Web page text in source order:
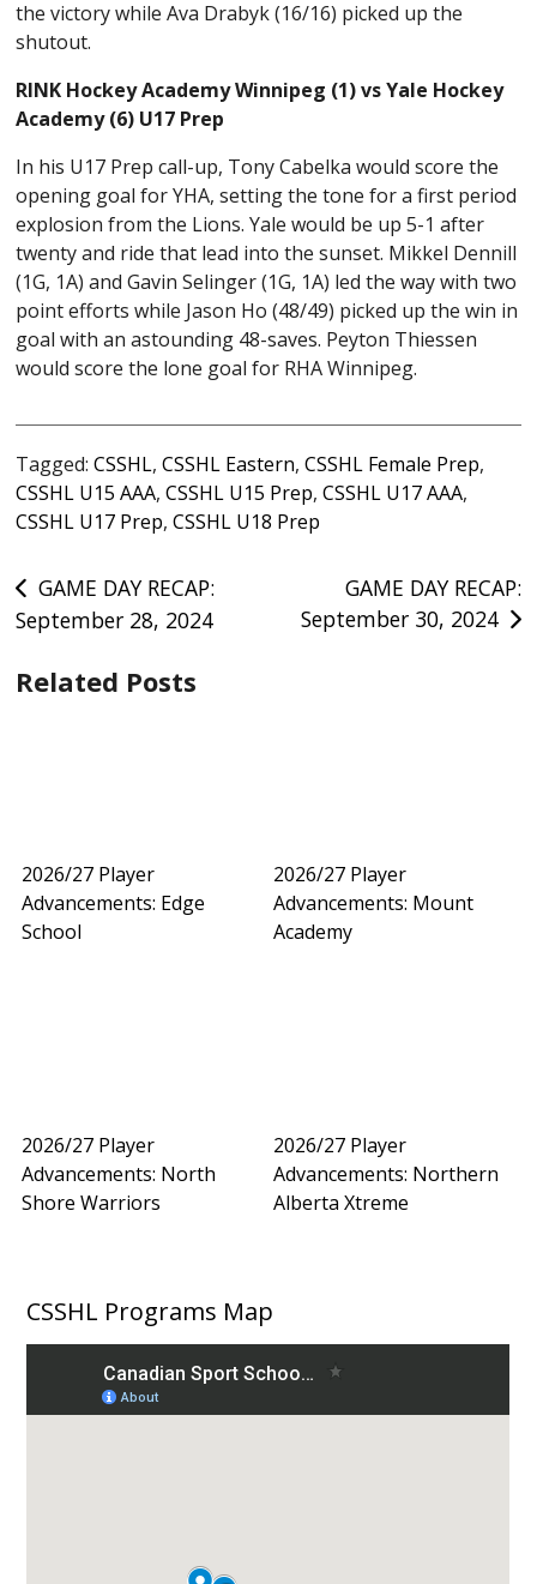
the victory while Ava Drabyk (16/16) picked up the
shutout.
RINK Hockey Academy Winnipeg (1) vs Yale Hockey
Academy (6) U17 Prep
In his U17 Prep call-up, Tony Cabelka would score the
opening goal for YHA, setting the tone for a first period
explosion from the Lions. Yale would be up 5-1 after
twenty and ride that lead into the sunset. Mikkel Dennill
(1G, 1A) and Gavin Selinger (1G, 1A) led the way with two
point efforts while Jason Ho (48/49) picked up the win in
goal with an astounding 48-saves. Peyton Thiessen
would score the lone goal for RHA Winnipeg.
Tagged:CSSHL,CSSHL Eastern,CSSHL Female Prep,
CSSHL U15 AAA,CSSHL U15 Prep,CSSHL U17 AAA,
CSSHL U17 Prep,CSSHL U18 Prep
Post
navigation
GAME DAY RECAP:
September 28, 2024
GAME DAY RECAP:
September 30, 2024
Related Posts
2026/27 Player
Advancements: Edge
School
2026/27 Player
Advancements: Mount
Academy
2026/27 Player
Advancements: North
Shore Warriors
2026/27 Player
Advancements: Northern
Alberta Xtreme
CSSHL Programs Map